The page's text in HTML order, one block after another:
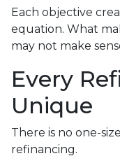
Each objective
equation. What
may not make
Every
Unique
There is no one-
refinancing.